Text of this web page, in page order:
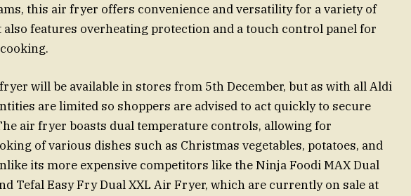
this air fryer offers convenience and versatility for a variety of
also features overheating protection and a touch control panel for
will be available in stores from 5th December, but as with all Aldi
are limited so shoppers are advised to act quickly to secure
air fryer boasts dual temperature controls, allowing for
of various dishes such as Christmas vegetables, potatoes, and
its more expensive competitors like the Ninja Foodi MAX Dual
Tefal Easy Fry Dual XXL Air Fryer, which are currently on sale at